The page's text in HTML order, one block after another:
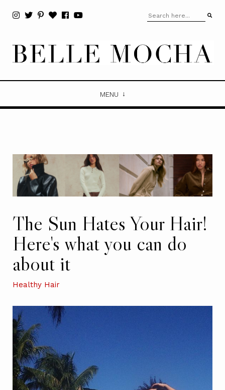
MENU
The Sun Hates Your Hair!
Here's what you can do
about it
Healthy Hair